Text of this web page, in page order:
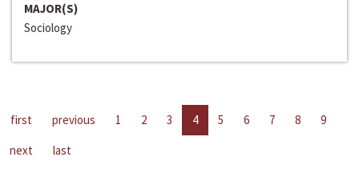
MAJOR(S)
Sociology
first previous 1 2 3 4 5 6 7 8
9
next
last